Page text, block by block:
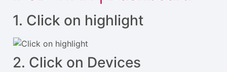
1. Click on highlight
2. Click on Devices